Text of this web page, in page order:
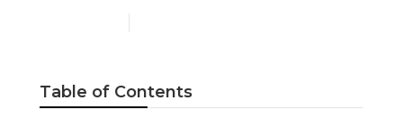
Table of Contents